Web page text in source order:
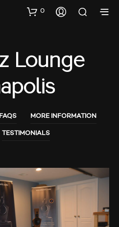
0
Lounge
FAQS MORE INFORMATION
TESTIMONIALS